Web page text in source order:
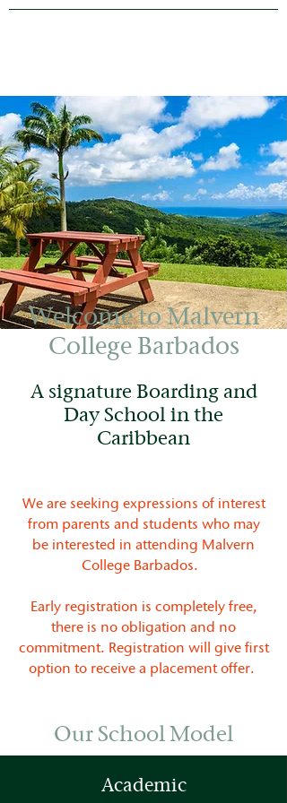
Welcome to Malvern
College Barbados
A signature Boarding and
Day School in the
Caribbean
We are seeking expressions of interest
from parents and students who may
be interested in attending Malvern
College Barbados.
Early registration is completely free,
there is no obligation and no
commitment. Registration will give first
option to receive a placement offer.
Our School Model
Academic